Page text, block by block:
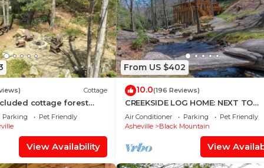
Cottage
cottage forest
to Asheville. Pet
Parking
Pet Friendly
View Availability
From US $402
10.0(196 Reviews)
CREEKSIDE LOG HOME: NEXT TO
CREEK/CLOSE TO TOWN/HOT
TUB/TRAILS/PETS OK
Air Conditioner Parking
Pet Friendly
Asheville
Black Mountain
View